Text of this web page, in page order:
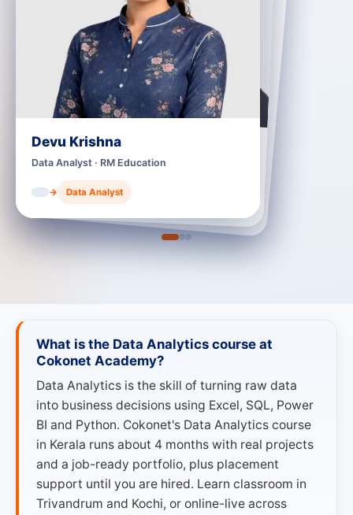
Adarsh S Joy
Data Analyst · RM India
→ Data Analyst
Every learner gets resume preparation, mock interviews and direct introductions to our 400+ hiring partners, and the support continues until you sign an offer.
How our placement support works →
What is the Data Analytics course at
Cokonet Academy?
Data Analytics is the skill of turning raw data
into business decisions using Excel, SQL, Power
BI and Python. Cokonet's Data Analytics course
in Kerala runs about 4 months with real projects
and a job-ready portfolio, plus placement
support until you are hired. Learn classroom in
Trivandrum and Kochi, or online-live across